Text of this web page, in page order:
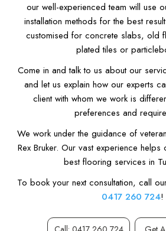
our well-experienced team will use
installation methods for the best
customised for concrete slabs, old
plated tiles or
Come in and talk to us about our
and let us explain how our experts
client with whom we work is
preferences and
We work under the guidance of
Rex Bruker. Our vast experience helps
best flooring services in
To book your next consultation, call
0417 260 724!